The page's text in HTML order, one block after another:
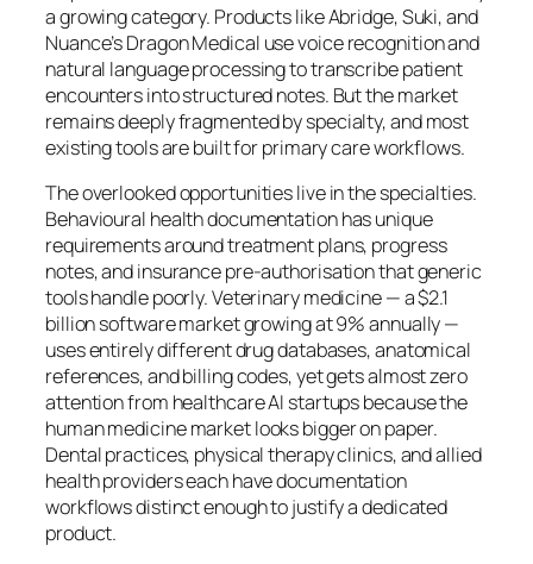
a growing category. Products like Abridge, Suki, and
Nuance’s Dragon Medical use voice recognition and
natural language processing to transcribe patient
encounters into structured notes. But the market
remains deeply fragmented by specialty, and most
existing tools are built for primary care workflows.
The overlooked opportunities live in the specialties.
Behavioural health documentation has unique
requirements around treatment plans, progress
notes, and insurance pre-authorisation that generic
tools handle poorly. Veterinary medicine — a $2.1
billion software market growing at 9% annually —
uses entirely different drug databases, anatomical
references, and billing codes, yet gets almost zero
attention from healthcare AI startups because the
human medicine market looks bigger on paper.
Dental practices, physical therapy clinics, and allied
health providers each have documentation
workflows distinct enough to justify a dedicated
product.